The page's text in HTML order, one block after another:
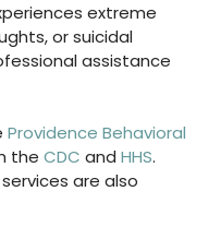
extreme
or suicidal
assistance
Providence Behavioral
the CDC and HHS.
are also